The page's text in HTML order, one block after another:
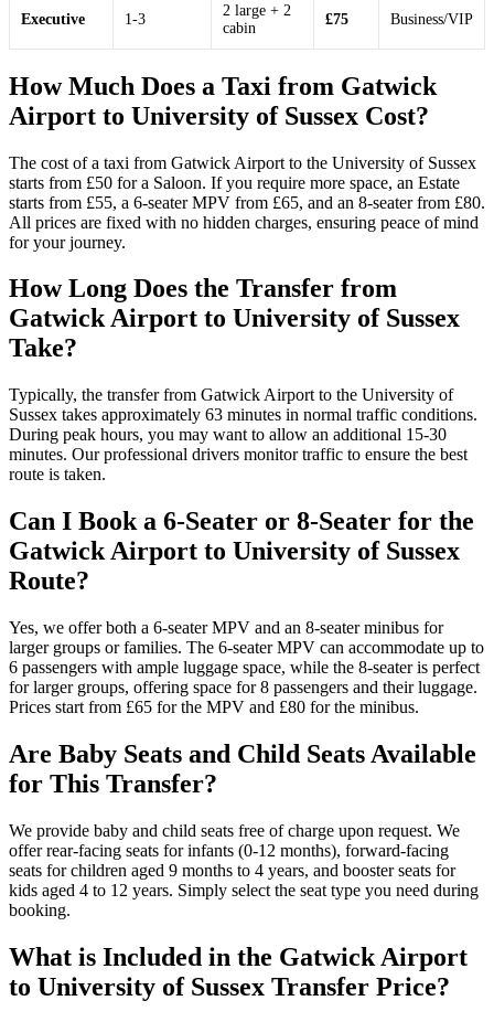
Executive 1-3
2 large + 2
cabin
£75 Business/VIP
How Much Does a Taxi from Gatwick
Airport to University of Sussex Cost?
The cost of a taxi from Gatwick Airport to the University of Sussex
starts from £50 for a Saloon. If you require more space, an Estate
starts from £55, a 6-seater MPV from £65, and an 8-seater from £80.
All prices are fixed with no hidden charges, ensuring peace of mind
for your journey.
How Long Does the Transfer from
Gatwick Airport to University of Sussex
Take?
Typically, the transfer from Gatwick Airport to the University of
Sussex takes approximately 63 minutes in normal traffic conditions.
During peak hours, you may want to allow an additional 15-30
minutes. Our professional drivers monitor traffic to ensure the best
route is taken.
Can I Book a 6-Seater or 8-Seater for the
Gatwick Airport to University of Sussex
Route?
Yes, we offer both a 6-seater MPV and an 8-seater minibus for
larger groups or families. The 6-seater MPV can accommodate up to
6 passengers with ample luggage space, while the 8-seater is perfect
for larger groups, offering space for 8 passengers and their luggage.
Prices start from £65 for the MPV and £80 for the minibus.
Are Baby Seats and Child Seats Available
for This Transfer?
We provide baby and child seats free of charge upon request. We
offer rear-facing seats for infants (0-12 months), forward-facing
seats for children aged 9 months to 4 years, and booster seats for
kids aged 4 to 12 years. Simply select the seat type you need during
booking.
What is Included in the Gatwick Airport
to University of Sussex Transfer Price?